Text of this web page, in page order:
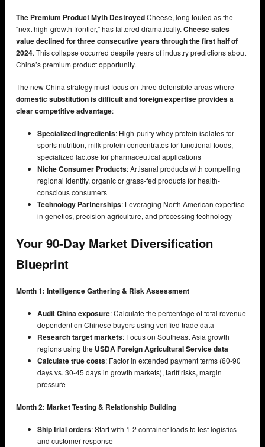
The Premium Product Myth DestroyedCheese, long touted as the
“next high-growth frontier,” has faltered dramatically. Cheese sales
value declined for three consecutive years through the first half of
2024. This collapse occurred despite years of industry predictions about
China’s premium product opportunity.
The new China strategy must focus on three defensible areas where
domestic substitution is difficult and foreign expertise provides a
clear competitive advantage:
Specialized Ingredients: High-purity whey protein isolates for
sports nutrition, milk protein concentrates for functional foods,
specialized lactose for pharmaceutical applications
Niche Consumer Products: Artisanal products with compelling
regional identity, organic or grass-fed products for health-
conscious consumers
Technology Partnerships: Leveraging North American expertise
in genetics, precision agriculture, and processing technology
Your 90-Day Market Diversification
Blueprint
Month 1: Intelligence Gathering & Risk Assessment
Audit China exposure: Calculate the percentage of total revenue
dependent on Chinese buyers using verified trade data
Research target markets: Focus on Southeast Asia growth
regions using the USDA Foreign Agricultural Service data
Calculate true costs: Factor in extended payment terms (60-90
days vs. 30-45 days in growth markets), tariff risks, margin
pressure
Month 2: Market Testing & Relationship Building
Ship trial orders: Start with 1-2 container loads to test logistics
and customer response